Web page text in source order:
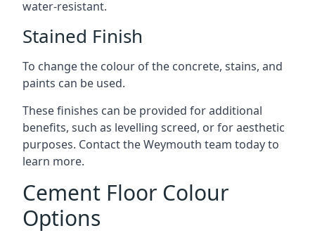
water-resistant.
Stained Finish
To change the colour of the concrete, stains, and
paints can be used.
These finishes can be provided for additional
benefits, such as levelling screed, or for aesthetic
purposes. Contact the Weymouth team today to
learn more.
Cement Floor Colour
Options